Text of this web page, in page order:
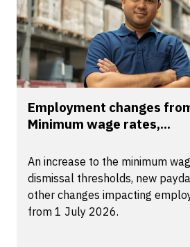
Employment changes
Minimum wage rates,...
An increase to the minimum
dismissal thresholds, new
other changes impacting
from 1 July 2026.